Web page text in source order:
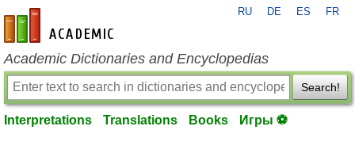
en-academic.com
RU DE ES FR
Academic Dictionaries and Encyclopedias
Search!
Interpretations Translations Books Игры ⚽